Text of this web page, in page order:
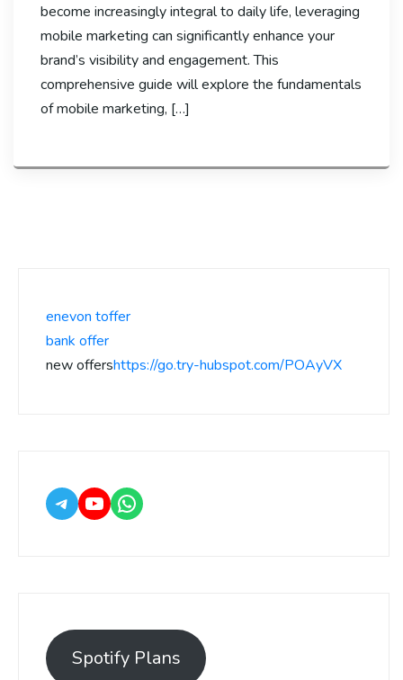
become increasingly integral to daily life, leveraging
mobile marketing can significantly enhance your
brand’s visibility and engagement. This
comprehensive guide will explore the fundamentals
of mobile marketing, […]
enevon toffer
bank offer
new offershttps://go.try-hubspot.com/POAyVX
Spotify Plans